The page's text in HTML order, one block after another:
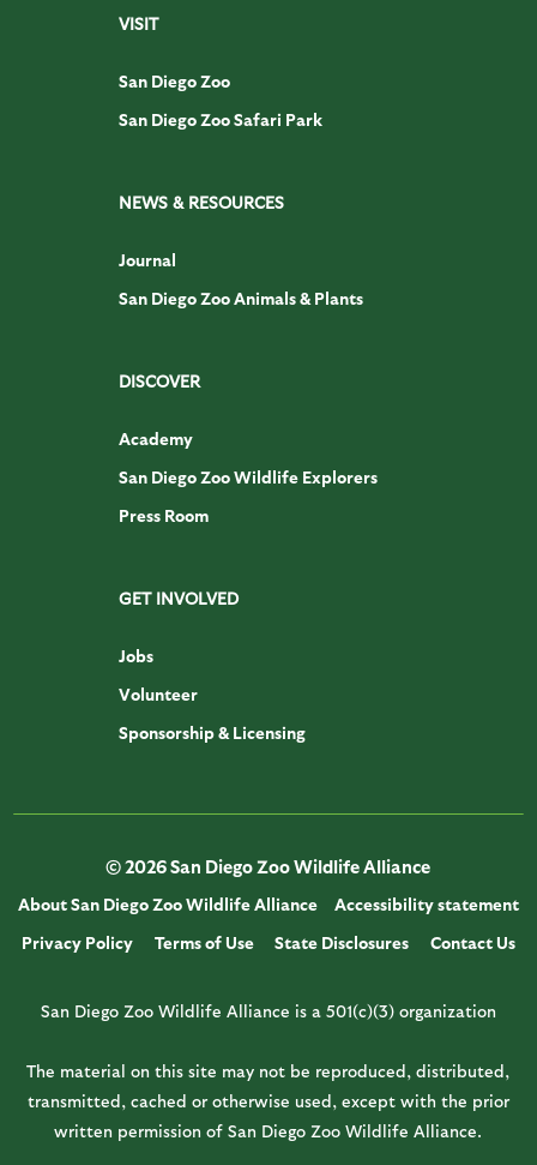
VISIT
San Diego Zoo
San Diego Zoo Safari Park
NEWS & RESOURCES
Journal
San Diego Zoo Animals & Plants
DISCOVER
Academy
San Diego Zoo Wildlife Explorers
Press Room
GET INVOLVED
Jobs
Volunteer
Sponsorship & Licensing
© 2026 San Diego Zoo Wildlife Alliance
About San Diego Zoo Wildlife Alliance
Accessibility statement
Privacy Policy
Terms of Use State Disclosures Contact Us
San Diego Zoo Wildlife Alliance is a 501(c)(3) organization
The material on this site may not be reproduced, distributed,
transmitted, cached or otherwise used, except with the prior
written permission of San Diego Zoo Wildlife Alliance.